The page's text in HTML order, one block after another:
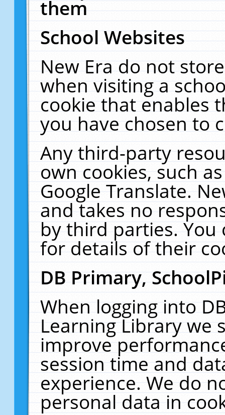
them
School Websites
New Era do not
when visiting a
cookie that enables
you have chosen to
Any third-party
own cookies, such
Google Translate.
and takes no
by third parties. You
for details of their
DB Primary,
When logging into
Learning Library we
improve
session time and
experience. We do
personal data in